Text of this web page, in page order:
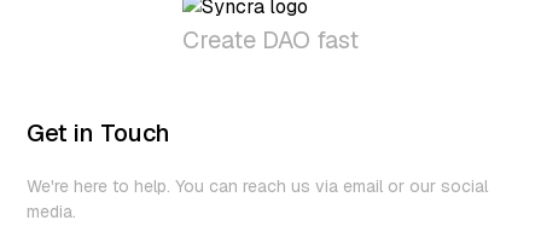
Create DAO fast
Get in Touch
We're here to help. You can reach us via email or our social
media.